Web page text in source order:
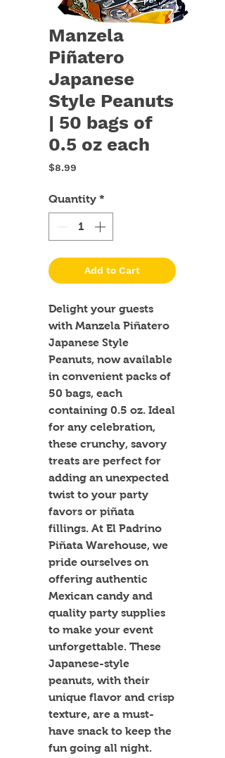
Manzela
Piñatero
Japanese
Style Peanuts
| 50 bags of
0.5 oz each
$8.99
Quantity *
Add to Cart
Delight your guests
with Manzela Piñatero
Japanese Style
Peanuts, now available
in convenient packs of
50 bags, each
containing 0.5 oz. Ideal
for any celebration,
these crunchy, savory
treats are perfect for
adding an unexpected
twist to your party
favors or piñata
fillings. At El Padrino
Piñata Warehouse, we
pride ourselves on
offering authentic
Mexican candy and
quality party supplies
to make your event
unforgettable. These
Japanese-style
peanuts, with their
unique flavor and crisp
texture, are a must-
have snack to keep the
fun going all night.